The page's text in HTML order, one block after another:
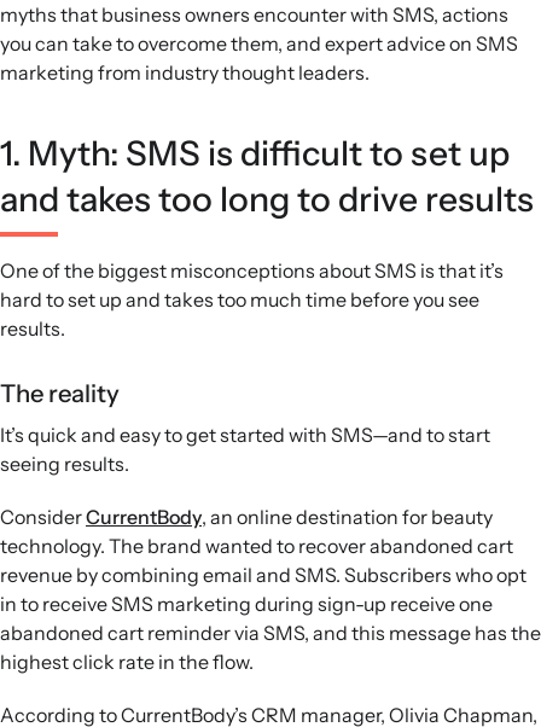
myths that business owners encounter with SMS, actions
you can take to overcome them, and expert advice on SMS
marketing from industry thought leaders.
1. Myth: SMS is difficult to set up
and takes too long to drive results
One of the biggest misconceptions about SMS is that it’s
hard to set up and takes too much time before you see
results.
The reality
It’s quick and easy to get started with SMS—and to start
seeing results.
ConsiderCurrentBody, an online destination for beauty
technology. The brand wanted to recover abandoned cart
revenue by combining email and SMS. Subscribers who opt
in to receive SMS marketing during sign-up receive one
abandoned cart reminder via SMS, and this message has the
highest click rate in the flow.
According to CurrentBody’s CRM manager, Olivia Chapman,